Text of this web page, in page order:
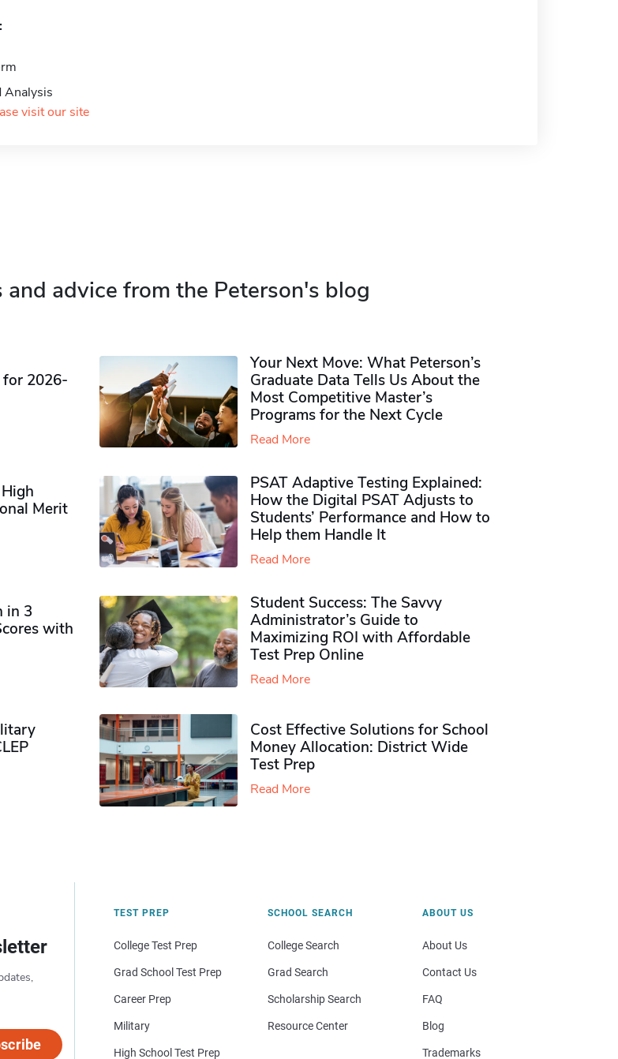
Analysis
visit our site
advice from the Peterson's blog
for 2026-
Your Next Move: What Peterson’s
Graduate Data Tells Us About the
Most Competitive Master’s
Programs for the Next Cycle
Read More
Merit
PSAT Adaptive Testing Explained:
How the Digital PSAT Adjusts to
Students’ Performance and How to
Help them Handle It
Read More
in 3
with
Student Success: The Savvy
Administrator’s Guide to
Maximizing ROI with Affordable
Test Prep Online
Read More
Cost Effective Solutions for School
Money Allocation: District Wide
Test Prep
Read More
TEST PREP
College Test Prep
Grad School Test Prep
Career Prep
Military
High School Test Prep
SCHOOL SEARCH
College Search
Grad Search
Scholarship Search
Resource Center
ABOUT US
About Us
Contact Us
FAQ
Blog
Trademarks